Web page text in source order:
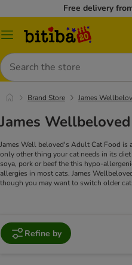
Free delivery
Catalog
Search
Brand Store James
James
James Well beloved's Adult Cat Food is
only other thing your cat needs in its
soya, pork or beef the this hypo-
allergies in most cats. James
though you may want to switch older
Refine by